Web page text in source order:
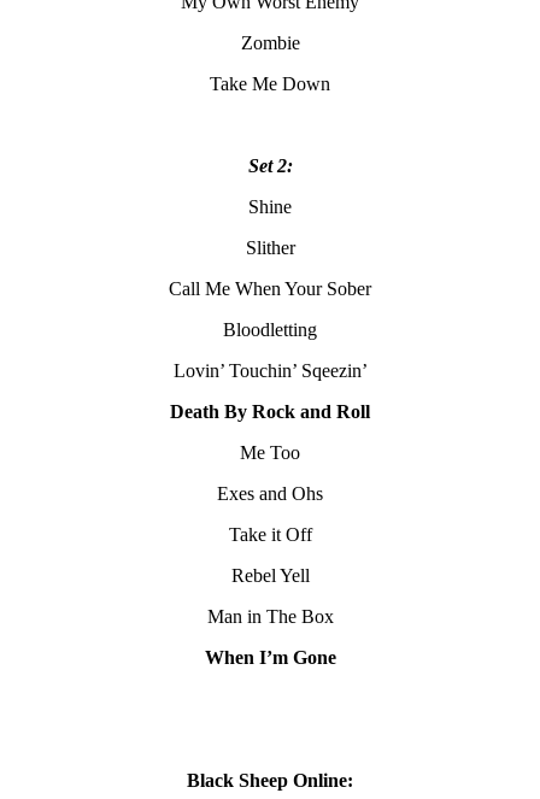
Zombie
Take Me Down
Set 2:
Shine
Slither
Call Me When Your Sober
Bloodletting
Lovin’ Touchin’ Sqeezin’
Death By Rock and Roll
Me Too
Exes and Ohs
Take it Off
Rebel Yell
Man in The Box
When I’m Gone
Black Sheep Online: